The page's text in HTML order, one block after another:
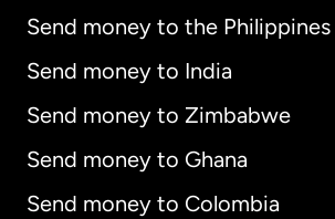
Send money to the Philippines
Send money to India
Send money to Zimbabwe
Send money to Ghana
Send money to Colombia